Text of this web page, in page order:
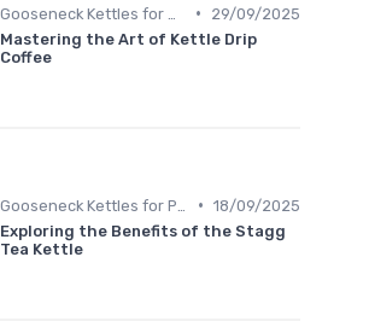
•
29/09/2025
Mastering the Art of Kettle Drip
Coffee
• 18/09/2025
Exploring the Benefits of the Stagg
Tea Kettle